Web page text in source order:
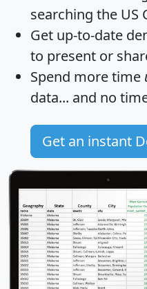
searching the US
Get up-to-date
to present or
Spend more time
data... and no
Get an instant